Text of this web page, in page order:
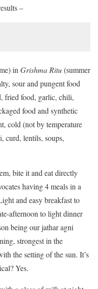
–
in Grishma Ritu(summer
sour and pungent food
fried food, garlic, chili,
food and synthetic
cold (not by temperature
curd, lentils, soups,
bite it and eat directly
having 4 meals in a
and easy breakfast to
afternoon to light dinner
being our jathar agni
strongest in the
the setting of the sun. It’s
Yes.